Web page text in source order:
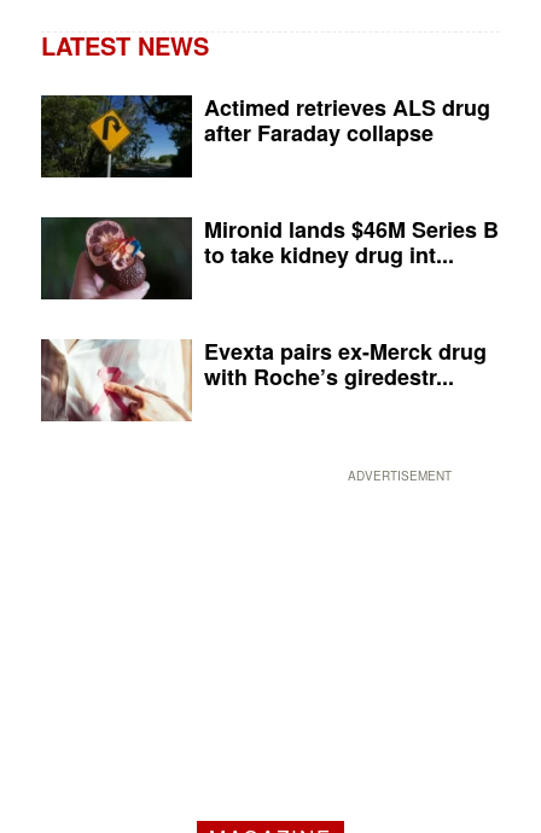
LATEST NEWS
Actimed retrieves ALS drug
after Faraday collapse
Mironid lands $46M Series B
to take kidney drug int...
Evexta pairs ex-Merck drug
with Roche’s giredestr...
ADVERTISEMENT